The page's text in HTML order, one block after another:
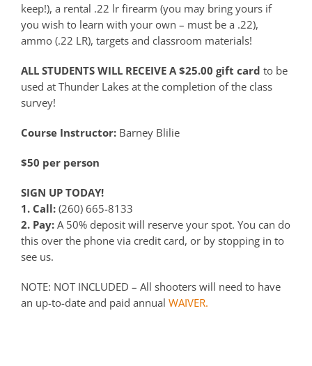
keep!), a rental .22 lr firearm (you may bring yours if
you wish to learn with your own – must be a .22),
ammo (.22 LR), targets and classroom materials!
ALL STUDENTS WILL RECEIVE A $25.00 gift card to be
used at Thunder Lakes at the completion of the class
survey!
Course Instructor: Barney Blilie
$50 per person
SIGN UP TODAY!
1. Call: (260) 665-8133
2. Pay: A 50% deposit will reserve your spot. You can do
this over the phone via credit card, or by stopping in to
see us.
NOTE: NOT INCLUDED – All shooters will need to have
an up-to-date and paid annual WAIVER.